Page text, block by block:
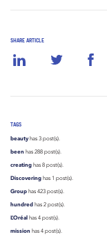
SHARE ARTICLE
TAGS
beautyhas 3 post(s).
been has 288 post(s).
creating has 8 post(s).
Discovering has 1 post(s).
Group has 423 post(s).
hundred has 2 post(s).
L’Oréal has 4 post(s).
mission has 4 post(s).